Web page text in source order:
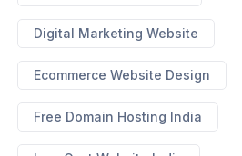
Digital Marketing Website
Ecommerce Website Design
Free Domain Hosting India